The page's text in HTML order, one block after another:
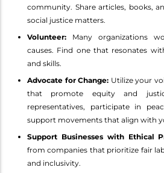
community. Share articles, books,
social justice matters.
Volunteer: Many organizations
causes. Find one that resonates
and skills.
Advocate for Change: Utilize your
that promote equity and
representatives, participate in
support movements that align with
Support Businesses with Ethical
from companies that prioritize fair
and inclusivity.